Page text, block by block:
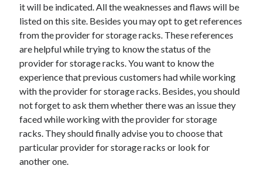
January 2021
October 2018
September 2018
June 2018
February 2018
October 2017
September 2017
it will be indicated. All the weaknesses and flaws will be
listed on this site. Besides you may opt to get references
from the provider for storage racks. These references
are helpful while trying to know the status of the
provider for storage racks. You want to know the
experience that previous customers had while working
with the provider for storage racks. Besides, you should
not forget to ask them whether there was an issue they
faced while working with the provider for storage
racks. They should finally advise you to choose that
particular provider for storage racks or look for
another one.